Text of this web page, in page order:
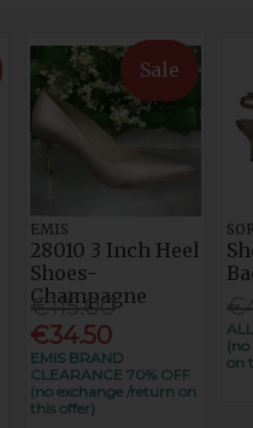
Sale
EMIS
28010 3 Inch Heel
Shoes-
Champagne
€115.00
€34.50
EMIS BRAND
CLEARANCE 70% OFF
(no exchange /return on
this offer)
on